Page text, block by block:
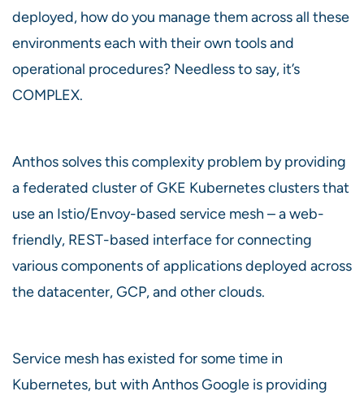
deployed, how do you manage them across all these
environments each with their own tools and
operational procedures? Needless to say, it’s
COMPLEX.
Anthos solves this complexity problem by providing
a federated cluster of GKE Kubernetes clusters that
use an Istio/Envoy-based service mesh – a web-
friendly, REST-based interface for connecting
various components of applications deployed across
the datacenter, GCP, and other clouds.
Service mesh has existed for some time in
Kubernetes, but with Anthos Google is providing